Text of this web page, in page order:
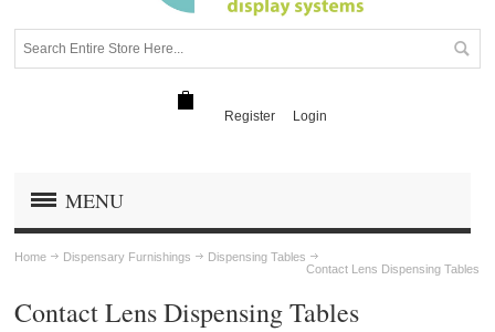
Register Login
MENU
Home Dispensary Furnishings
Dispensing Tables
Contact Lens Dispensing Tables
Contact Lens Dispensing Tables